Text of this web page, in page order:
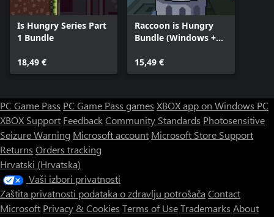
Is Hungry Series Part
1 Bundle
18,49 €
Raccoon is Hungry
Bundle (Windows +
15,49 €
PC Game Pass PC Game Pass games XBOX app on Windows PC
XBOX Support FeedbackCommunity Standards Photosensitive
Seizure Warning Microsoft account Microsoft Store Support
Returns Orders tracking
Hrvatski (Hrvatska)
Vaši izbori privatnosti
Zaštita privatnosti podataka o zdravlju potrošača Contact
Microsoft Privacy & Cookies Terms of UseTrademarks About